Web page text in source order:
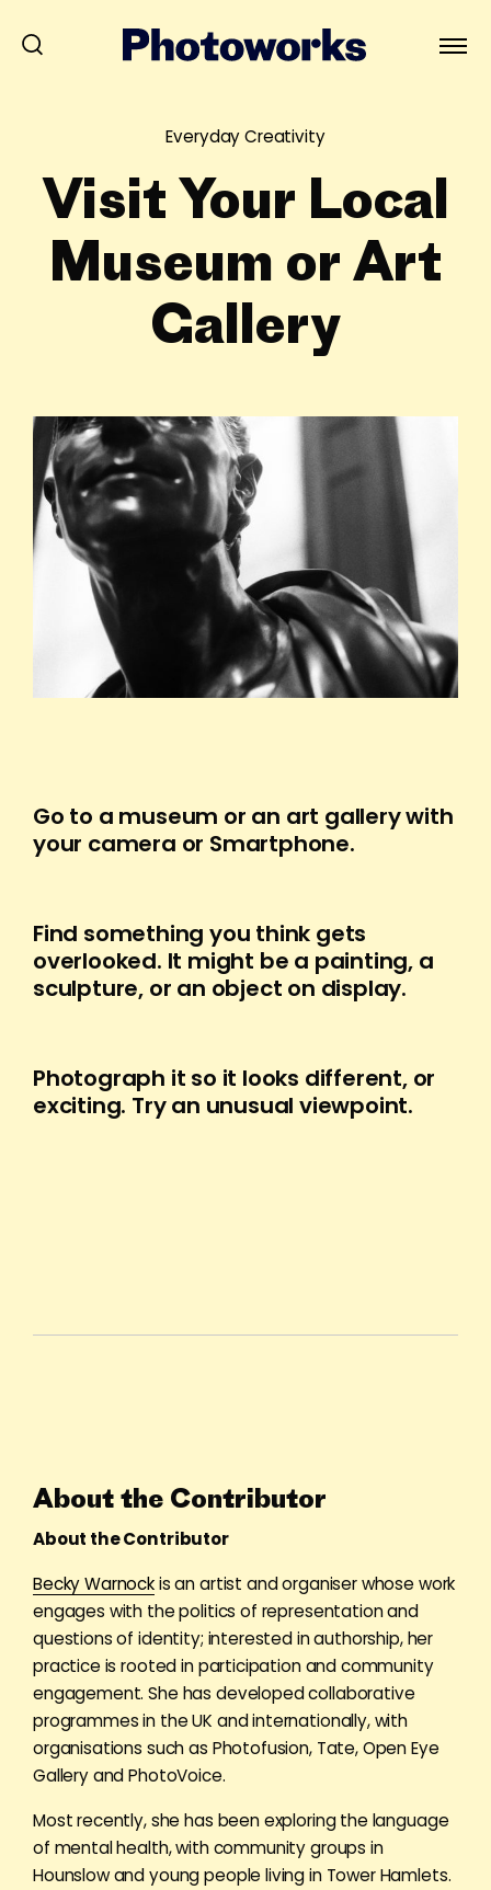
Everyday Creativity
Visit Your Local
Museum or Art
Gallery
Go to a museum or an art gallery with
your camera or Smartphone.
Find something you think gets
overlooked. It might be a painting, a
sculpture, or an object on display.
Photograph it so it looks different, or
exciting. Try an unusual viewpoint.
About the Contributor
About the Contributor
Becky Warnockis an artist and organiser whose work
engages with the politics of representation and
questions of identity; interested in authorship, her
practice is rooted in participation and community
engagement. She has developed collaborative
programmes in the UK and internationally, with
organisations such as Photofusion, Tate, Open Eye
Gallery and PhotoVoice.
Most recently, she has been exploring the language
of mental health, with community groups in
Hounslow and young people living in Tower Hamlets.